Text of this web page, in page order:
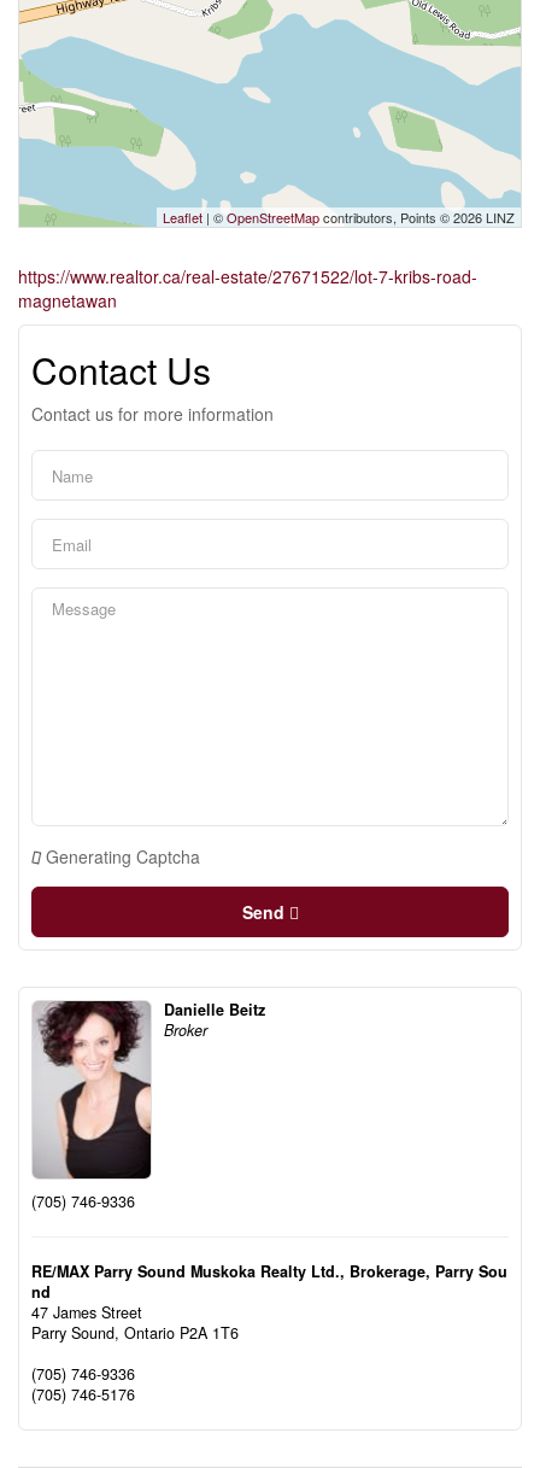
Leaflet | ©OpenStreetMapcontributors, Points © 2026 LINZ
https://www.realtor.ca/real-estate/27671522/lot-7-kribs-road-
magnetawan
Contact Us
Contact us for more information
Generating Captcha
Send
Danielle Beitz
Broker
(705) 746-9336
RE/MAX Parry Sound Muskoka Realty Ltd., Brokerage, Parry Sou
nd
47 James Street
Parry Sound, Ontario P2A 1T6
(705) 746-9336
(705) 746-5176